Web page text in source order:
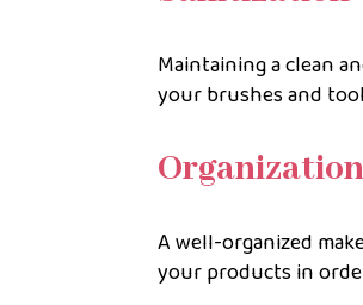
Maintaining a clean
your brushes and
Organization
A well-organized
your products in